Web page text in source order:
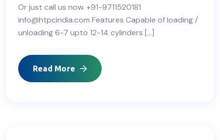
Or just call us now. +91-9711520181
info@htpcindia.com Features Capable of loading /
unloading 6-7 upto 12-14 cylinders […]
Read More